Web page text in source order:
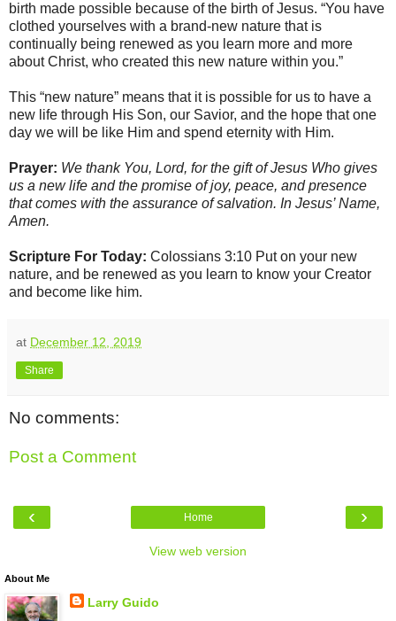
birth made possible because of the birth of Jesus. “You have
clothed yourselves with a brand-new nature that is
continually being renewed as you learn more and more
about Christ, who created this new nature within you.”
This “new nature” means that it is possible for us to have a
new life through His Son, our Savior, and the hope that one
day we will be like Him and spend eternity with Him.
Prayer: We thank You, Lord, for the gift of Jesus Who gives
us a new life and the promise of joy, peace, and presence
that comes with the assurance of salvation. In Jesus’ Name,
Amen.
Scripture For Today: Colossians 3:10 Put on your new
nature, and be renewed as you learn to know your Creator
and become like him.
at December 12, 2019
Share
No comments:
Post a Comment
‹ ›
Home
View web version
About Me
Larry Guido